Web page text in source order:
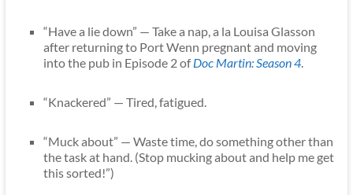
“Have a lie down” — Take a nap, a la Louisa Glasson
after returning to Port Wenn pregnant and moving
into the pub in Episode 2 ofDoc Martin: Season 4.
“Knackered” — Tired, fatigued.
“Muck about” — Waste time, do something other than
the task at hand. (Stop mucking about and help me get
this sorted!”)